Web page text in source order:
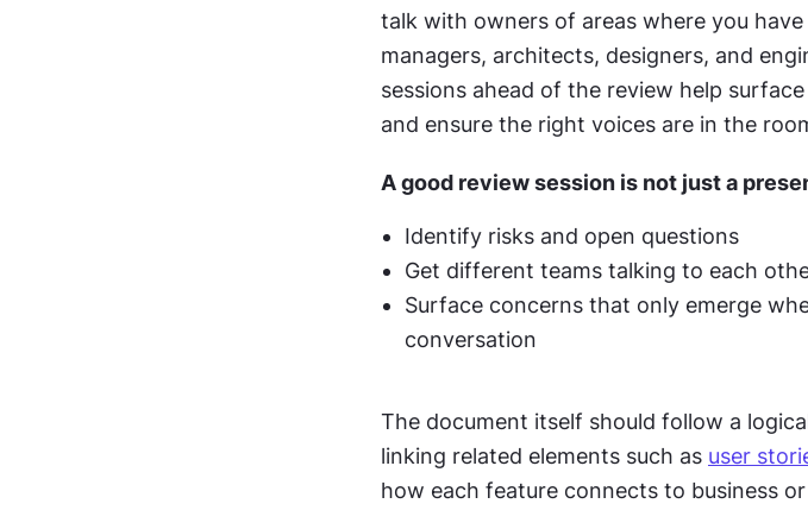
talk with owners of areas where you
managers, architects, designers, and
sessions ahead of the review help
and ensure the right voices are in the
A good review session is not just a
Identify risks and open questions
Get different teams talking to each
Surface concerns that only emerge
conversation
The document itself should follow a
linking related elements such as user
how each feature connects to business